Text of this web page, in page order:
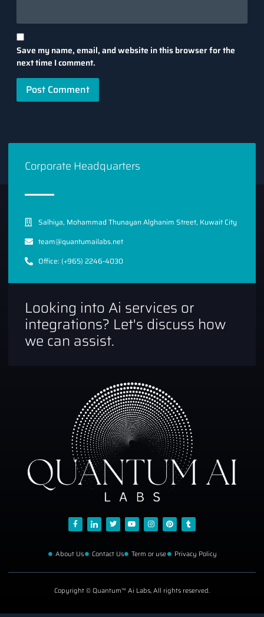
Save my name, email, and website in this browser for the
next time I comment.
Corporate Headquarters
Salhiya, Mohammad Thunayan Alghanim Street, Kuwait City
team@quantumailabs.net
Office: (+965) 2246-4030
Looking into Ai services or
integrations? Let's discuss how
we can assist.
About Us Contact Us Term or use Privacy Policy
Copyright © Quantum™ Ai Labs, All rights reserved.